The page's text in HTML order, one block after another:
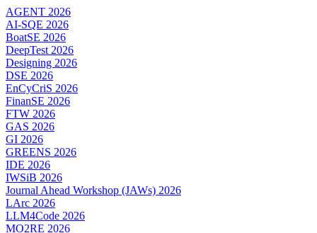
AGENT 2026
AI-SQE 2026
BoatSE 2026
DeepTest 2026
Designing 2026
DSE 2026
EnCyCriS 2026
FinanSE 2026
FTW 2026
GAS 2026
GI 2026
GREENS 2026
IDE 2026
IWSiB 2026
Journal Ahead Workshop (JAWs) 2026
LArc 2026
LLM4Code 2026
MO2RE 2026